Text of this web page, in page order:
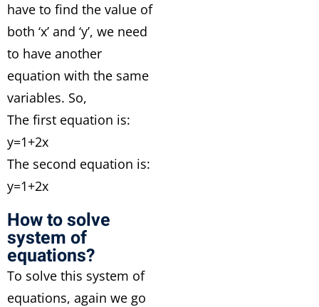
have to find the value of
both ‘x’ and ‘y’, we need
to have another
equation with the same
variables. So,
The first equation is:
y=1+2x
The second equation is:
y=1+2x
How to solve
system of
equations?
To solve this system of
equations, again we go